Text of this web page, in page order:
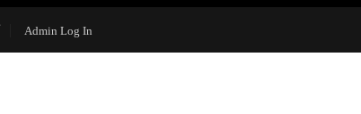
Admin Log In